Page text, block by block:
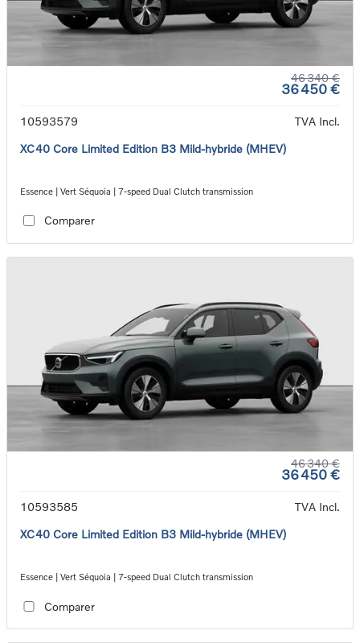
46 340 €
36 450 €
10593579
TVA Incl.
XC40 Core Limited Edition B3 Mild-hybride (MHEV)
Essence | Vert Séquoia | 7-speed Dual Clutch transmission
Comparer
46 340 €
36 450 €
10593585
TVA Incl.
XC40 Core Limited Edition B3 Mild-hybride (MHEV)
Essence | Vert Séquoia | 7-speed Dual Clutch transmission
Comparer